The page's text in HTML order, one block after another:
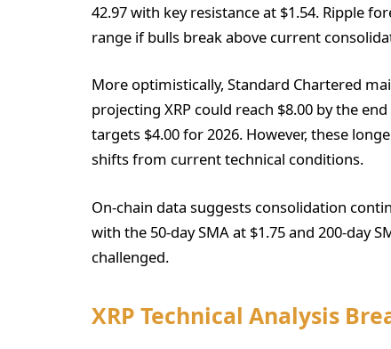
42.97 with key resistance at $1.54. Ripple
range if bulls break above current
More optimistically, Standard Chartered
projecting XRP could reach $8.00 by the
targets $4.00 for 2026. However, these
shifts from current technical conditions.
On-chain data suggests consolidation
with the 50-day SMA at $1.75 and 200-day
challenged.
XRP Technical Analysis